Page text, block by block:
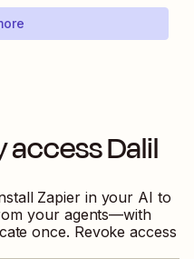
accessDalil
Zapier in your AI to
your agents—with
once. Revoke access